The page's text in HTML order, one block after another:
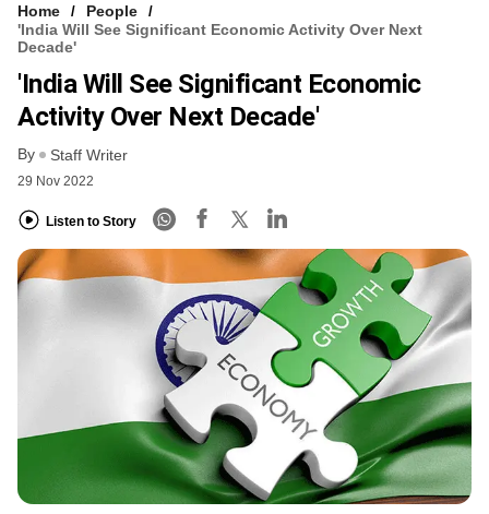
Home
People
'India Will See Significant Economic Activity Over Next
Decade'
'India Will See Significant Economic
Activity Over Next Decade'
By Staff Writer
29 Nov 2022
Listen to Story